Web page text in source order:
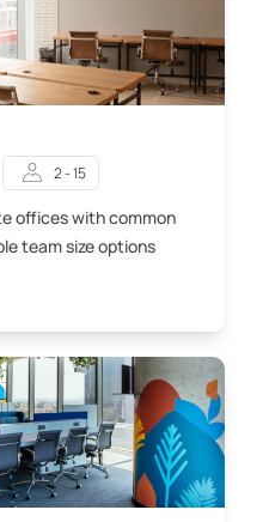
2 - 15
offices with common
team size options